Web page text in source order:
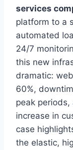
services
platform to a
automated
24/7
this new
dramatic:
60%,
peak
increase in
case
the elastic,